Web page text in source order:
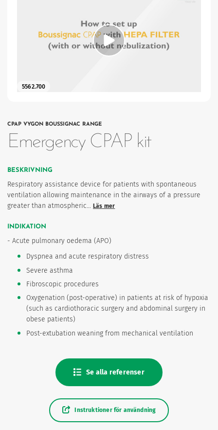
5562.700
CPAP VYGON BOUSSIGNAC RANGE
Emergency CPAP kit
BESKRIVNING
Respiratory assistance device for patients with spontaneous
ventilation allowing maintenance in the airways of a pressure
greater than atmospheric… Läs mer
INDIKATION
- Acute pulmonary oedema (APO)
Dyspnea and acute respiratory distress
Severe asthma
Fibroscopic procedures
Oxygenation (post-operative) in patients at risk of hypoxia
(such as cardiothoracic surgery and abdominal surgery in
obese patients)
Post-extubation weaning from mechanical ventilation
Se alla referenser
Instruktioner för användning
och humanism.